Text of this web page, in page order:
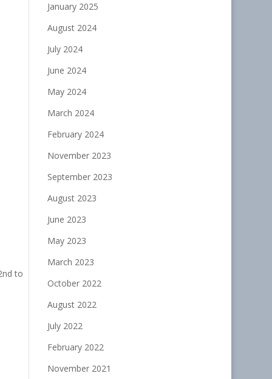
to
January 2025
August 2024
July 2024
June 2024
May 2024
March 2024
February 2024
November 2023
September 2023
August 2023
June 2023
May 2023
March 2023
October 2022
August 2022
July 2022
February 2022
November 2021